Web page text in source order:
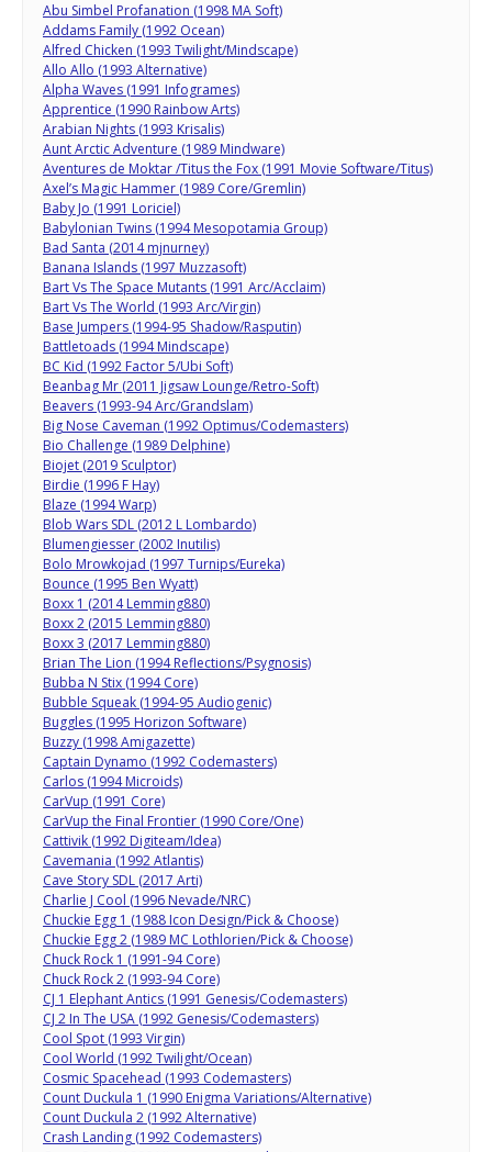
Abu Simbel Profanation (1998 MA Soft)
Addams Family (1992 Ocean)
Alfred Chicken (1993 Twilight/Mindscape)
Allo Allo (1993 Alternative)
Alpha Waves (1991 Infogrames)
Apprentice (1990 Rainbow Arts)
Arabian Nights (1993 Krisalis)
Aunt Arctic Adventure (1989 Mindware)
Aventures de Moktar /Titus the Fox (1991 Movie Software/Titus)
Axel’s Magic Hammer (1989 Core/Gremlin)
Baby Jo (1991 Loriciel)
Babylonian Twins (1994 Mesopotamia Group)
Bad Santa (2014 mjnurney)
Banana Islands (1997 Muzzasoft)
Bart Vs The Space Mutants (1991 Arc/Acclaim)
Bart Vs The World (1993 Arc/Virgin)
Base Jumpers (1994-95 Shadow/Rasputin)
Battletoads (1994 Mindscape)
BC Kid (1992 Factor 5/Ubi Soft)
Beanbag Mr (2011 Jigsaw Lounge/Retro-Soft)
Beavers (1993-94 Arc/Grandslam)
Big Nose Caveman (1992 Optimus/Codemasters)
Bio Challenge (1989 Delphine)
Biojet (2019 Sculptor)
Birdie (1996 F Hay)
Blaze (1994 Warp)
Blob Wars SDL (2012 L Lombardo)
Blumengiesser (2002 Inutilis)
Bolo Mrowkojad (1997 Turnips/Eureka)
Bounce (1995 Ben Wyatt)
Boxx 1 (2014 Lemming880)
Boxx 2 (2015 Lemming880)
Boxx 3 (2017 Lemming880)
Brian The Lion (1994 Reflections/Psygnosis)
Bubba N Stix (1994 Core)
Bubble Squeak (1994-95 Audiogenic)
Buggles (1995 Horizon Software)
Buzzy (1998 Amigazette)
Captain Dynamo (1992 Codemasters)
Carlos (1994 Microids)
CarVup (1991 Core)
CarVup the Final Frontier (1990 Core/One)
Cattivik (1992 Digiteam/Idea)
Cavemania (1992 Atlantis)
Cave Story SDL (2017 Arti)
Charlie J Cool (1996 Nevade/NRC)
Chuckie Egg 1 (1988 Icon Design/Pick & Choose)
Chuckie Egg 2 (1989 MC Lothlorien/Pick & Choose)
Chuck Rock 1 (1991-94 Core)
Chuck Rock 2 (1993-94 Core)
CJ 1 Elephant Antics (1991 Genesis/Codemasters)
CJ 2 In The USA (1992 Genesis/Codemasters)
Cool Spot (1993 Virgin)
Cool World (1992 Twilight/Ocean)
Cosmic Spacehead (1993 Codemasters)
Count Duckula 1 (1990 Enigma Variations/Alternative)
Count Duckula 2 (1992 Alternative)
Crash Landing (1992 Codemasters)